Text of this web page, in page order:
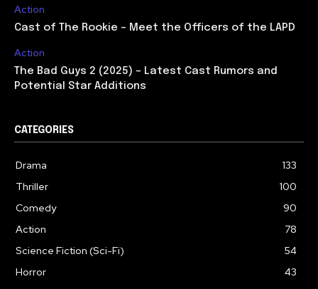
Action
Cast of The Rookie – Meet the Officers of the LAPD
Action
The Bad Guys 2 (2025) – Latest Cast Rumors and
Potential Star Additions
CATEGORIES
Drama
133
Thriller
100
Comedy
90
Action
78
Science Fiction (Sci-Fi)
54
Horror
43